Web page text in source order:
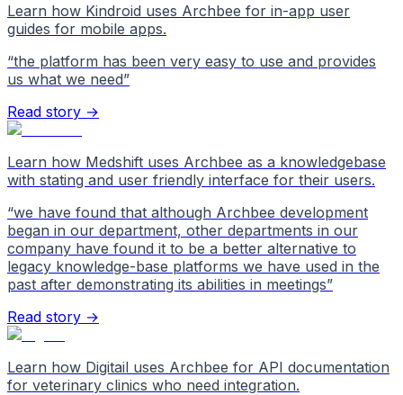
Learn how Kindroid uses Archbee for in-app user
guides for mobile apps.
“the platform has been very easy to use and provides
us what we need”
Read story →
Learn how Medshift uses Archbee as a knowledgebase
with stating and user friendly interface for their users.
“we have found that although Archbee development
began in our department, other departments in our
company have found it to be a better alternative to
legacy knowledge-base platforms we have used in the
past after demonstrating its abilities in meetings”
Read story →
Learn how Digitail uses Archbee for API documentation
for veterinary clinics who need integration.